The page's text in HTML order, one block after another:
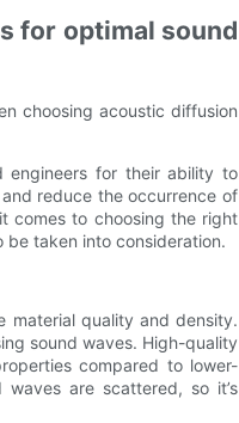
for optimal sound
choosing acoustic diffusion
engineers for their ability to
reduce the occurrence of
comes to choosing the right
taken into consideration.
material quality and density.
sound waves. High-quality
compared to lower-
are scattered, so it’s